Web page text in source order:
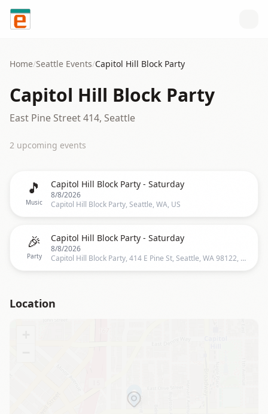
Skip to content
Home/Seattle Events/Capitol Hill Block Party
Capitol Hill Block Party
East Pine Street 414, Seattle
2 upcoming events
🎵
Music
Capitol Hill Block Party - Saturday
8/8/2026
Capitol Hill Block Party, Seattle, WA, US
🎉
Party
Capitol Hill Block Party - Saturday
8/8/2026
Capitol Hill Block Party, 414 E Pine St, Seattle, WA 98122, US, Seattle
Location